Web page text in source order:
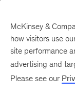
Our
McKinsey &
how visitors use
site performance
advertising and
Please see our